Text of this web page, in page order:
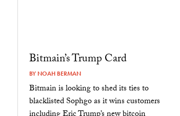
Bitmain’s Trump Card
BY NOAH BERMAN
Bitmain is looking to shed its ties to
blacklisted Sophgo as it wins customers